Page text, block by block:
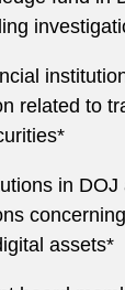
related to
in DOJ
assets*